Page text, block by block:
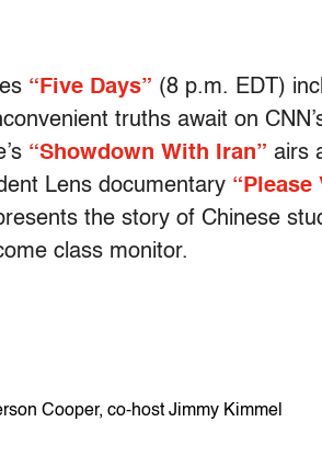
“Five Days” (8 p.m. EDT)
truths await on
“Showdown With Iran” airs
Lens documentary “Please
the story of Chinese
class monitor.
Cooper, co-host Jimmy Kimmel